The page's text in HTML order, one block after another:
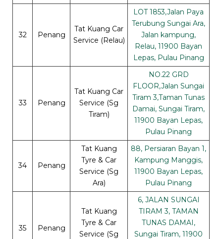
32 Penang
Tat Kuang Car
Service (Relau)
LOT 1853,Jalan Paya
Terubung Sungai Ara,
Jalan kampung,
Relau, 11900 Bayan
Lepas, Pulau Pinang
33 Penang
Tat Kuang Car
Service (Sg
Tiram)
NO.22 GRD
FLOOR,Jalan Sungai
Tiram 3,Taman Tunas
Damai, Sungai Tiram,
11900 Bayan Lepas,
Pulau Pinang
34 Penang
Tat Kuang
Tyre & Car
Service (Sg
Ara)
88, Persiaran Bayan 1,
Kampung Manggis,
11900 Bayan Lepas,
Pulau Pinang
35 Penang
Tat Kuang
Tyre & Car
Service (Sg
6, JALAN SUNGAI
TIRAM 3, TAMAN
TUNAS DAMAI,
Sungai Tiram, 11900